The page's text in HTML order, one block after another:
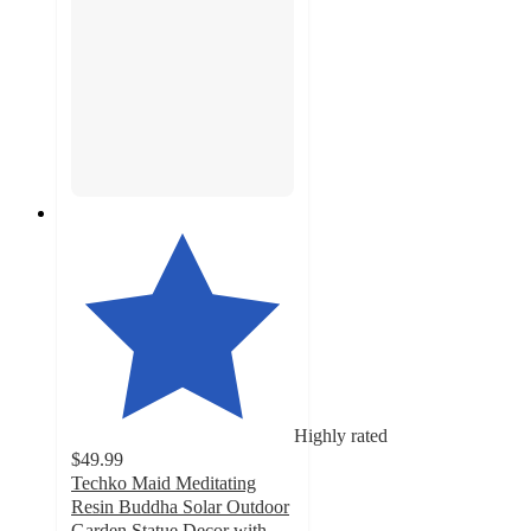
Highly rated
$49.99
Techko Maid Meditating
Resin Buddha Solar Outdoor